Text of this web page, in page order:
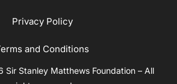
Privacy Policy
and Conditions
Stanley Matthews Foundation – All